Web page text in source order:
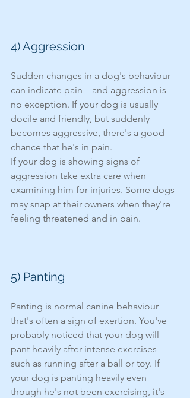
4) Aggression
Sudden changes in a dog's behaviour
can indicate pain – and aggression is
no exception. If your dog is usually
docile and friendly, but suddenly
becomes aggressive, there's a good
chance that he's in pain.
If your dog is showing signs of
aggression take extra care when
examining him for injuries. Some dogs
may snap at their owners when they're
feeling threatened and in pain.
5) Panting
Panting is normal canine behaviour
that's often a sign of exertion. You've
probably noticed that your dog will
pant heavily after intense exercises
such as running after a ball or toy. If
your dog is panting heavily even
though he's not been exercising, it's